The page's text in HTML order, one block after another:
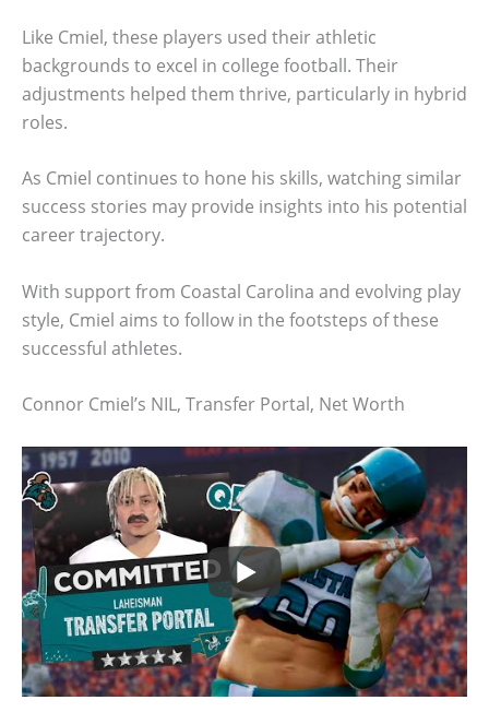
Like Cmiel, these players used their athletic
backgrounds to excel in college football. Their
adjustments helped them thrive, particularly in hybrid
roles.
As Cmiel continues to hone his skills, watching similar
success stories may provide insights into his potential
career trajectory.
With support from Coastal Carolina and evolving play
style, Cmiel aims to follow in the footsteps of these
successful athletes.
Connor Cmiel’s NIL, Transfer Portal, Net Worth